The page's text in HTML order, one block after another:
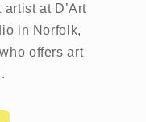
at D’Art
in Norfolk,
offers art